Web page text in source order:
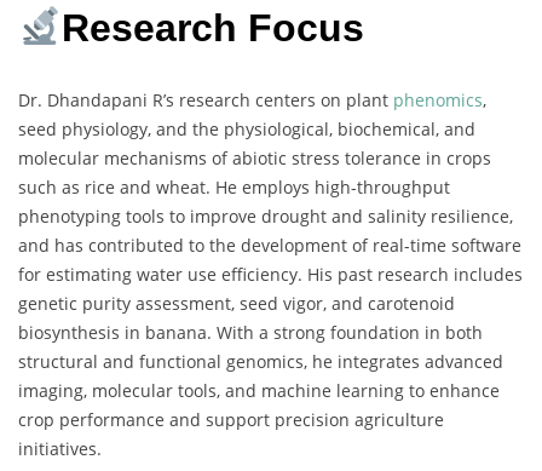
Research Focus
Dr. Dhandapani R’s research centers on plant phenomics,
seed physiology, and the physiological, biochemical, and
molecular mechanisms of abiotic stress tolerance in crops
such as rice and wheat. He employs high-throughput
phenotyping tools to improve drought and salinity resilience,
and has contributed to the development of real-time software
for estimating water use efficiency. His past research includes
genetic purity assessment, seed vigor, and carotenoid
biosynthesis in banana. With a strong foundation in both
structural and functional genomics, he integrates advanced
imaging, molecular tools, and machine learning to enhance
crop performance and support precision agriculture
initiatives.